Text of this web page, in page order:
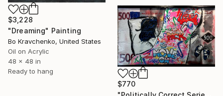
$3,228
"Dreaming" Painting
Bo Kravchenko, United States
Oil on Acrylic
48 x 48 in
Ready to hang
$770